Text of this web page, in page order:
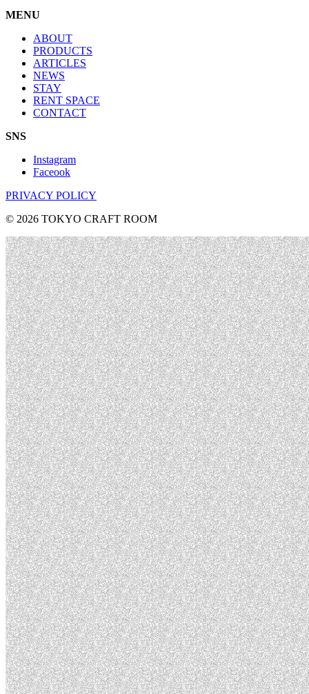
MENU
ABOUT
PRODUCTS
ARTICLES
NEWS
STAY
RENT SPACE
CONTACT
SNS
Instagram
Faceook
PRIVACY POLICY
© 2026 TOKYO CRAFT ROOM